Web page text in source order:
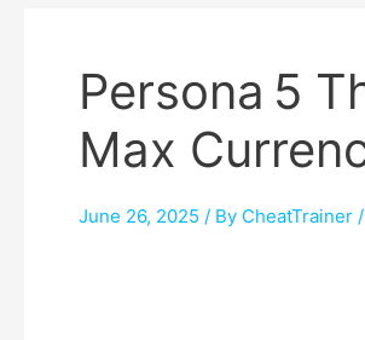
Persona 5
Max
June 26, 2025 / By CheatTrainer /